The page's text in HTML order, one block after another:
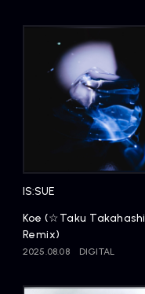
IS:SUE
Koe (☆Taku Takahashi
Remix)
2025.08.08 DIGITAL